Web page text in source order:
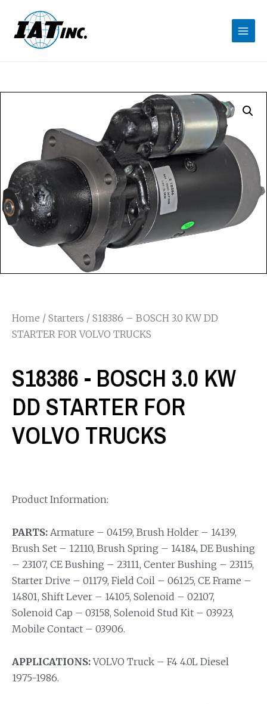
Home / Starters / S18386 – BOSCH 3.0 KW DD
STARTER FOR VOLVO TRUCKS
S18386 - BOSCH 3.0 KW
DD STARTER FOR
VOLVO TRUCKS
Product Information:
PARTS: Armature – 04159, Brush Holder – 14139,
Brush Set – 12110, Brush Spring – 14184, DE Bushing
– 23107, CE Bushing – 23111, Center Bushing – 23115,
Starter Drive – 01179, Field Coil – 06125, CE Frame –
14801, Shift Lever – 14105, Solenoid – 02107,
Solenoid Cap – 03158, Solenoid Stud Kit – 03923,
Mobile Contact – 03906.
APPLICATIONS:VOLVO Truck – F4 4.0L Diesel
1975-1986.